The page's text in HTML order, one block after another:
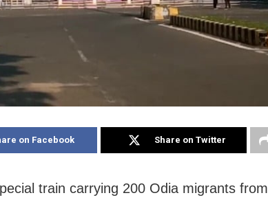
on Facebook Share on Twitter
train carrying 200 Odia migrants from